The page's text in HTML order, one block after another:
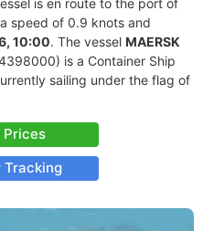
is en route to the port of
speed of 0.9 knots and
10:00. The vessel MAERSK
is a Container Ship
sailing under the flag of
Prices
Tracking